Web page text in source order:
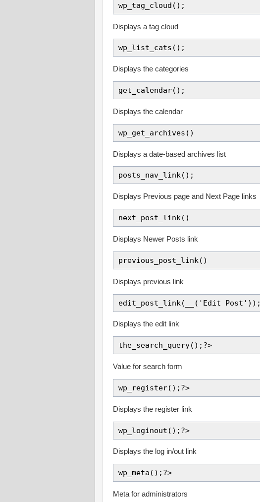
wp_tag_cloud();
Displays a tag cloud
wp_list_cats();
Displays the categories
get_calendar();
Displays the calendar
wp_get_archives()
Displays a date-based archives list
posts_nav_link();
Displays Previous page and Next Page links
next_post_link()
Displays Newer Posts link
previous_post_link()
Displays previous link
edit_post_link(__('Edit Post'));
Displays the edit link
the_search_query();?>
Value for search form
wp_register();?>
Displays the register link
wp_loginout();?>
Displays the log in/out link
wp_meta();?>
Meta for administrators